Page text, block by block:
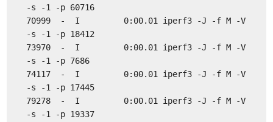
-s -1 -p 60716
70999 - I 0:00.01 iperf3 -J -f M -V
-s -1 -p 18412
73970 - I 0:00.01 iperf3 -J -f M -V
-s -1 -p 7686
74117 - I 0:00.01 iperf3 -J -f M -V
-s -1 -p 17445
79278 - I 0:00.01 iperf3 -J -f M -V
-s -1 -p 19337